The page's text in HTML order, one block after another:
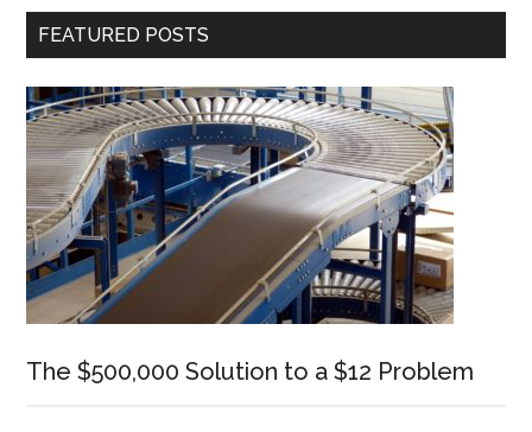
Wake
Up
the
Morning
Primary
FEATURED POSTS
The $500,000 Solution to a $12 Problem